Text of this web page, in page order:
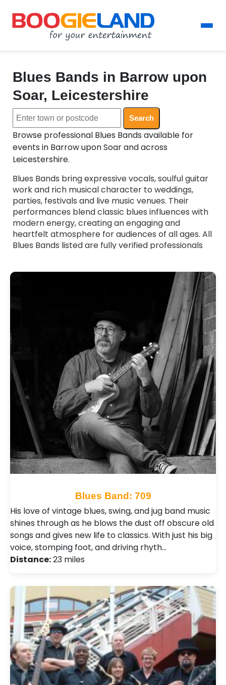
Blues Bands in Barrow upon
Soar, Leicestershire
Search
Browse professional Blues Bands available for
events in Barrow upon Soar and across
Leicestershire.
Blues Bands bring expressive vocals, soulful guitar
work and rich musical character to weddings,
parties, festivals and live music venues. Their
performances blend classic blues influences with
modern energy, creating an engaging and
heartfelt atmosphere for audiences of all ages. All
Blues Bands listed are fully verified professionals
back blues or more energetic, riff-driven sets,
these bands tailor their performance to suit your
event. Browse Blues Bands for hire across the UK
and find the ideal group to add depth, emotion
and authentic blues flavour to your celebration.
Blues Band: 709
His love of vintage blues, swing, and jug band music
shines through as he blows the dust off obscure old
songs and gives new life to classics. With just his big
voice, stomping foot, and driving rhyth…
Distance:23 miles